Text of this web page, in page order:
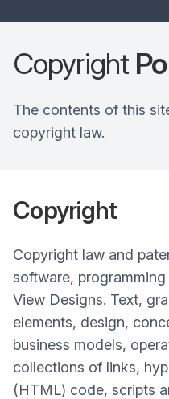
Copyright
The contents of this
copyright law.
Copyright
Copyright law and
software,
View Designs. Text,
elements, design,
business models,
collections of links,
(HTML) code, scripts